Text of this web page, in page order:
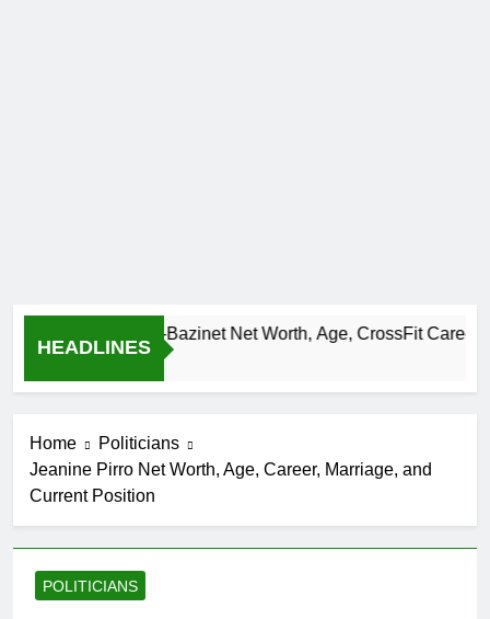
HEADLINES
Leblanc-Bazinet Net Worth, Age, CrossFit Career, and
Home
Politicians
Jeanine Pirro Net Worth, Age, Career, Marriage, and
Current Position
POLITICIANS